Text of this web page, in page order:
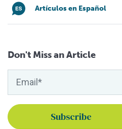
Artículos en Español
Don't Miss an Article